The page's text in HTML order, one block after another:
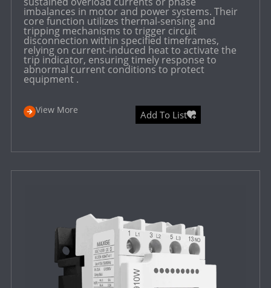
imbalances in motor and power systems. Their
core function utilizes thermal-sensing and
tripping mechanisms to trigger circuit
disconnection within specified timeframes,
relying on current-induced heat to activate the
trip indicator, ensuring timely response to
abnormal current conditions to protect
equipment .
View More Add To List